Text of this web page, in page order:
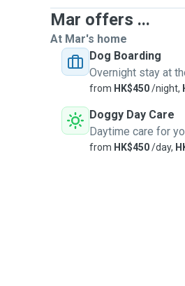
Mar offers ...
At Mar's home
Dog Boarding
Overnight stay at
from HK$450/night,
Doggy Day Care
Daytime care for
from HK$450/day,